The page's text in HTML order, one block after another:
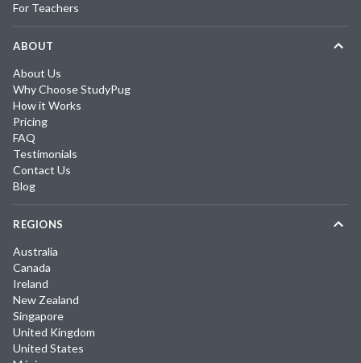
For Teachers
ABOUT
About Us
Why Choose StudyPug
How it Works
Pricing
FAQ
Testimonials
Contact Us
Blog
REGIONS
Australia
Canada
Ireland
New Zealand
Singapore
United Kingdom
United States